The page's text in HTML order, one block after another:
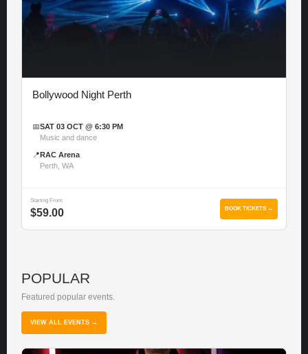
Bollywood Night Perth
📅SAT 03 OCT @ 6:30 PM
Music and dance
📍 RAC Arena
Perth, WA
Starting From
$59.00 BOOK TICKETS →
POPULAR
Featured popular events.
VIEW ALL EVENTS →